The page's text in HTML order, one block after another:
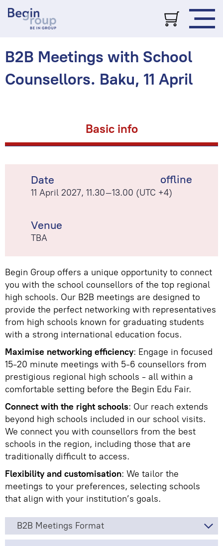
B2B Meetings with School
Counsellors. Baku, 11 April
Basic info
offline
Date
11 April 2027, 11.30–13.00 (UTC +4)
Venue
TBA
Begin Group offers a unique opportunity to connect
you with the school counsellors of the top regional
high schools. Our B2B meetings are designed to
provide the perfect networking with representatives
from high schools known for graduating students
with a strong international education focus.
Maximise networking efficiency: Engage in focused
15-20 minute meetings with 5-6 counsellors from
prestigious regional high schools - all within a
comfortable setting before the Begin Edu Fair.
Connect with the right schools: Our reach extends
beyond high schools included in our school visits.
We connect you with counsellors from the best
schools in the region, including those that are
traditionally difficult to access.
Flexibility and customisation: We tailor the
meetings to your preferences, selecting schools
that align with your institution’s goals.
B2B Meetings Format